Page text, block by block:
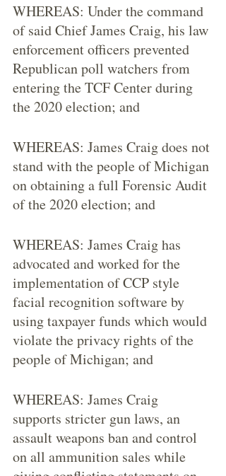
WHEREAS: Under the command
of said Chief James Craig, his law
enforcement officers prevented
Republican poll watchers from
entering the TCF Center during
the 2020 election; and
WHEREAS: James Craig does not
stand with the people of Michigan
on obtaining a full Forensic Audit
of the 2020 election; and
WHEREAS: James Craig has
advocated and worked for the
implementation of CCP style
facial recognition software by
using taxpayer funds which would
violate the privacy rights of the
people of Michigan; and
WHEREAS: James Craig
supports stricter gun laws, an
assault weapons ban and control
on all ammunition sales while